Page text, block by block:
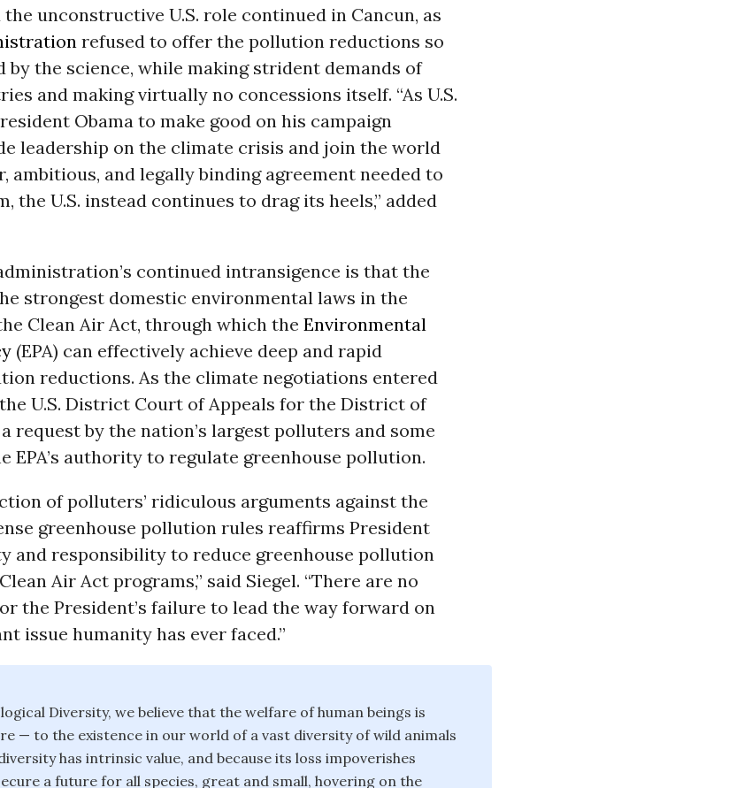
unconstructive U.S. role continued in Cancun, as
refused to offer the pollution reductions so
by the science, while making strident demands of
and making virtually no concessions itself. “As U.S.
Obama to make good on his campaign
leadership on the climate crisis and join the world
ambitious, and legally binding agreement needed to
the U.S. instead continues to drag its heels,” added
continued intransigence is that the
strongest domestic environmental laws in the
Clean Air Act, through which the Environmental
(EPA) can effectively achieve deep and rapid
reductions. As the climate negotiations entered
U.S. District Court of Appeals for the District of
request by the nation’s largest polluters and some
EPA’s authority to regulate greenhouse pollution.
of polluters’ ridiculous arguments against the
greenhouse pollution rules reaffirms President
and responsibility to reduce greenhouse pollution
Air Act programs,” said Siegel. “There are no
the President’s failure to lead the way forward on
issue humanity has ever faced.”
Diversity, we believe that the welfare of human beings is
— to the existence in our world of a vast diversity of wild animals
has intrinsic value, and because its loss impoverishes
a future for all species, great and small, hovering on the